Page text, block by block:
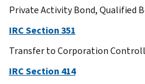
Private Activity Bond, Qualified
IRC Section 351
Transfer to Corporation
IRC Section 414